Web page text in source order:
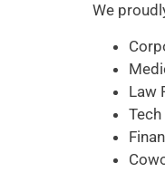
We
Law